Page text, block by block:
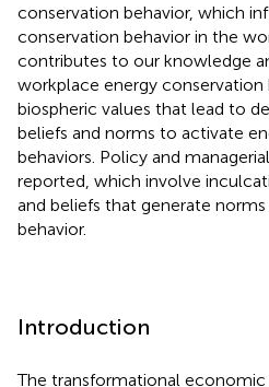
conservation behavior, which
conservation behavior in the
contributes to our knowledge
workplace energy
biospheric values that lead to
beliefs and norms to activate
behaviors. Policy and
reported, which involve
and beliefs that generate
behavior.
Introduction
The transformational